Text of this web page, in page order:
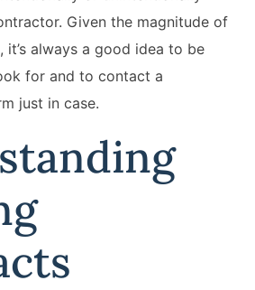
Given the magnitude of
it’s always a good idea to be
for and to contact a
just in case.